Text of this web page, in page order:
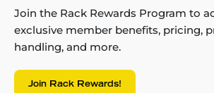
Join the Rack Rewards Program to
exclusive member benefits, pricing,
handling, and more.
Join Rack Rewards!